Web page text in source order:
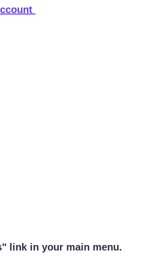
link in your main menu.